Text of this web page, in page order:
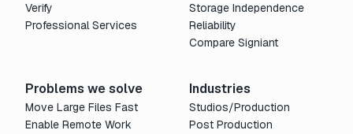
Verify
Professional Services
Storage Independence
Reliability
Compare Signiant
Problems we solve
Move Large Files Fast
Enable Remote Work
Industries
Studios/Production
Post Production